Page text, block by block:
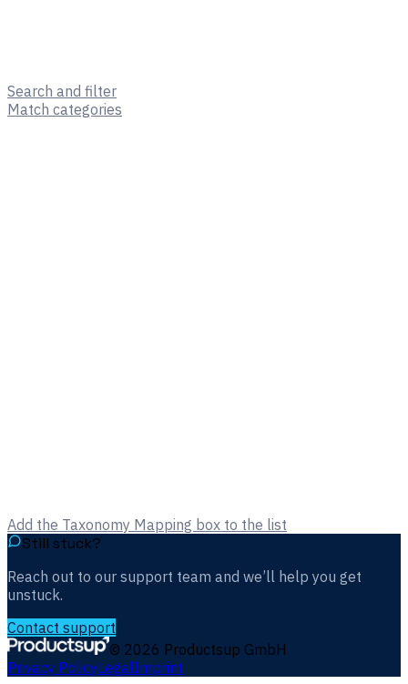
Search and filter
Match categories
Add the Taxonomy Mapping box to the list
Still stuck?
Reach out to our support team and we’ll help you get
unstuck.
Contact support
© 2026 Productsup GmbH
Privacy PolicyLegalImprint